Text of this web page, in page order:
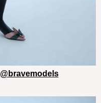
@bravemodels